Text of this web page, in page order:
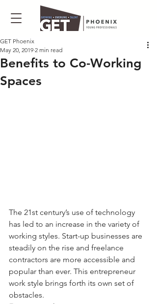
Benefits to Co-Working
Spaces
GET Phoenix
May 20, 2019 2 min read
The 21st century’s use of technology
has led to an increase in the variety of
working styles. Start-up businesses are
steadily on the rise and freelance
contractors are more accessible and
popular than ever. This entrepreneur
work style brings forth its own set of
obstacles.